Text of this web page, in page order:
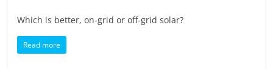
Which is better, on-grid or off-grid solar?
Read more